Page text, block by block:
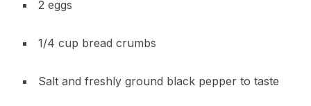
2 eggs
1/4 cup bread crumbs
Salt and freshly ground black pepper to taste